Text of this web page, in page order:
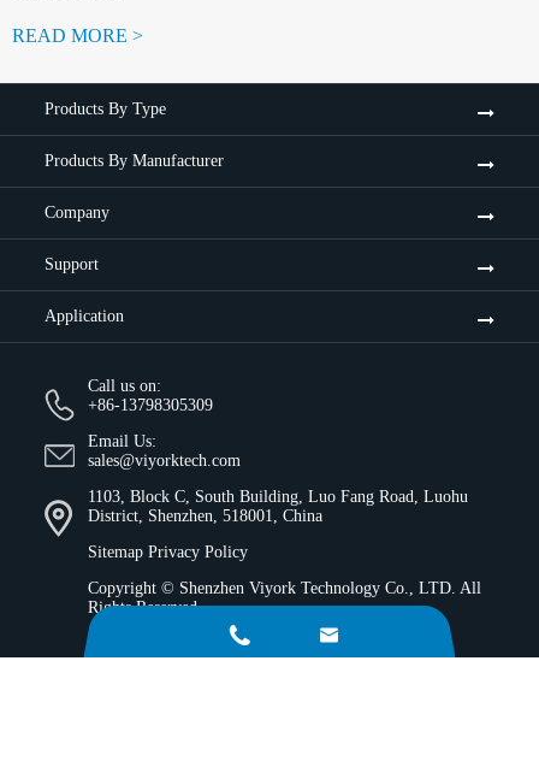
READ MORE >
Products By Type
Products By Manufacturer
Company
Support
Application
Call us on:
+86-13798305309
Email Us:
sales@viyorktech.com
1103, Block C, South Building, Luo Fang Road, Luohu
District, Shenzhen, 518001, China
Sitemap Privacy Policy
Copyright © Shenzhen Viyork Technology Co., LTD. All
Rights Reserved.
 